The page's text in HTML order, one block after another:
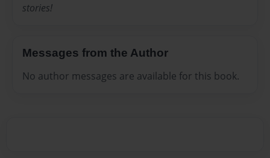
stories!
Messages from the Author
No author messages are available for this book.